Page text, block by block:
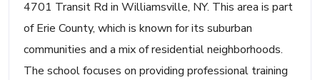
4701 Transit Rd in Williamsville, NY. This area is part
of Erie County, which is known for its suburban
communities and a mix of residential neighborhoods.
The school focuses on providing professional training